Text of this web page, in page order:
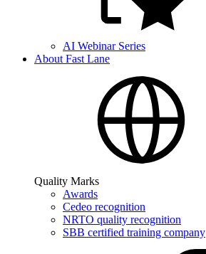
AI Webinar Series
About Fast Lane
Quality Marks
Awards
Cedeo recognition
NRTO quality recognition
SBB certified training company